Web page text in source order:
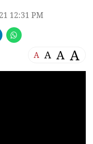
12:31 PM
A A A A